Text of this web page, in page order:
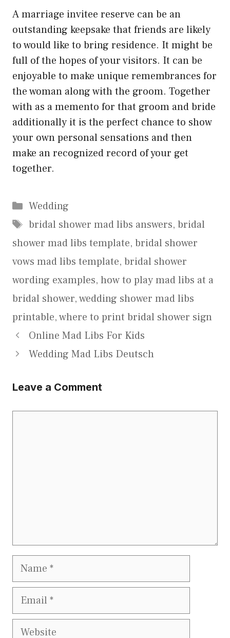
A marriage invitee reserve can be an
outstanding keepsake that friends are likely
to would like to bring residence. It might be
full of the hopes of your visitors. It can be
enjoyable to make unique remembrances for
the woman along with the groom. Together
with as a memento for that groom and bride
additionally it is the perfect chance to show
your own personal sensations and then
make an recognized record of your get
together.
Categories
Wedding
Tags
bridal shower mad libs answers, bridal
shower mad libs template, bridal shower
vows mad libs template, bridal shower
wording examples, how to play mad libs at a
bridal shower,wedding shower mad libs
printable,where to print bridal shower sign
Online Mad Libs For Kids
Wedding Mad Libs Deutsch
Leave a Comment
Name
Email
Website